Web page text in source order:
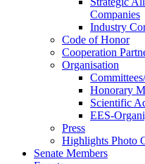
Companies
Industry
Code of Honor
Cooperation
Organisation
Honorary
Scientific
EES-
Press
Highlights Photo
Senate Members